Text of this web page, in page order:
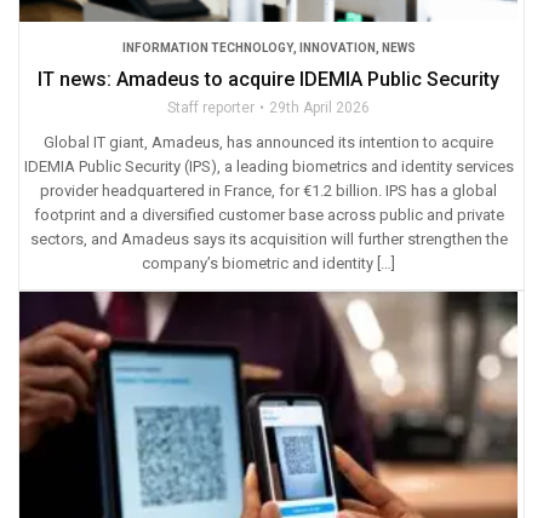
INFORMATION TECHNOLOGY, INNOVATION NEWS
IT news: Amadeus to acquire IDEMIA Public Security
Staff reporter 29th April 2026
Global IT giant, Amadeus, has announced its intention to acquire
IDEMIA Public Security (IPS), a leading biometrics and identity services
provider headquartered in France, for €1.2 billion. IPS has a global
footprint and a diversified customer base across public and private
sectors, and Amadeus says its acquisition will further strengthen the
company’s biometric and identity […]